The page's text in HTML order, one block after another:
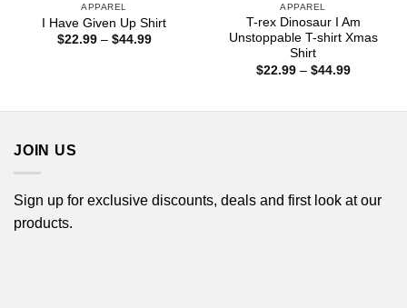
APPAREL
I Have Given Up Shirt
$22.99 – $44.99Price
APPAREL
T-rex Dinosaur I Am
Unstoppable T-shirt Xmas
Shirt
$22.99 – $44.99Price
JOIN US
Sign up for exclusive discounts, deals and first look at our
products.